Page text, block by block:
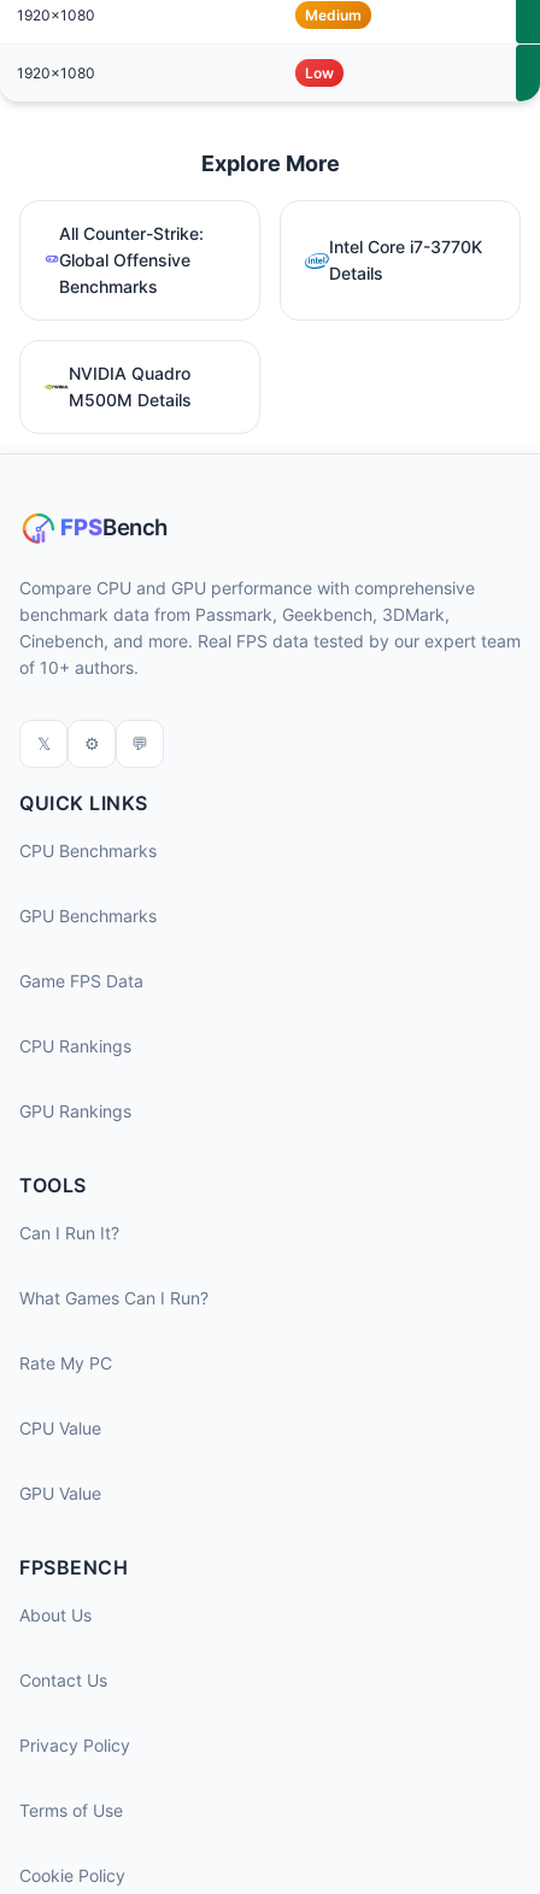
1920x1080 Medium
1920x1080 Low
Explore More
All Counter-Strike:
Global Offensive
Benchmarks
Intel Core i7-3770K
Details
NVIDIA Quadro
M500M Details
Compare CPU and GPU performance with comprehensive
benchmark data from Passmark, Geekbench, 3DMark,
Cinebench, and more. Real FPS data tested by our expert team
of 10+ authors.
𝕏 ⚙ 💬
QUICK LINKS
CPU Benchmarks
GPU Benchmarks
Game FPS Data
CPU Rankings
GPU Rankings
TOOLS
Can I Run It?
What Games Can I Run?
Rate My PC
CPU Value
GPU Value
FPSBENCH
About Us
Contact Us
Privacy Policy
Terms of Use
Cookie Policy